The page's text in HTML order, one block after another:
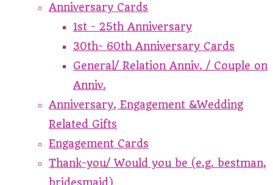
Anniversary Cards
1st - 25th Anniversary
30th- 60th Anniversary Cards
General/ Relation Anniv. / Couple on
Anniv.
Anniversary, Engagement &Wedding
Related Gifts
Engagement Cards
Thank-you/ Would you be (e.g. bestman,
bridesmaid)